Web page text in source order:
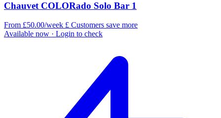
Chauvet COLORado Solo Bar 1
From £50.00/week £ Customers save more
Available now · Login to check